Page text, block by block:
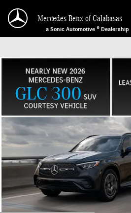
Mercedes-Benz of Calabasas
Mercedes-Benz of Calabasas
a Sonic Automotive ® Dealership